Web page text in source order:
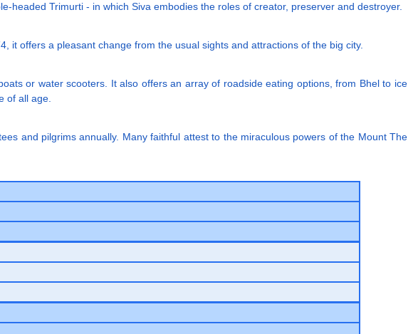
headed Trimurti - in which Siva embodies the roles of creator, preserver and destroyer.
it offers a pleasant change from the usual sights and attractions of the big city.
or water scooters. It also offers an array of roadside eating options, from Bhel to ice
of all age.
and pilgrims annually. Many faithful attest to the miraculous powers of the Mount The